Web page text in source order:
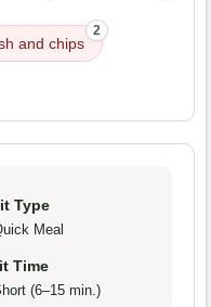
and chips
2
Type
Meal
Time
(6–15 min.)